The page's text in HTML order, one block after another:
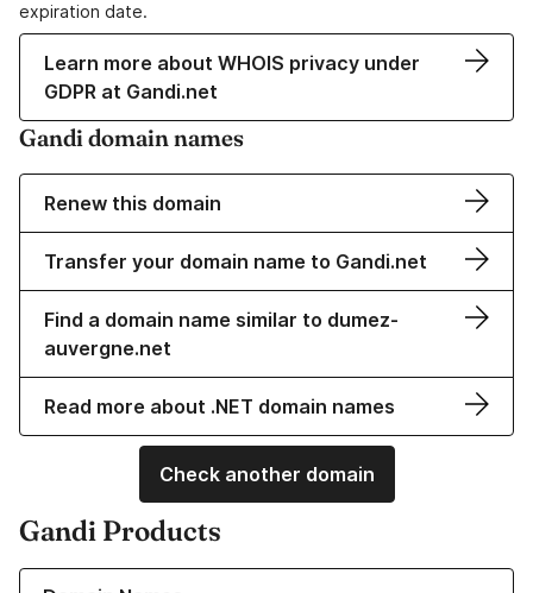
expiration date.
Learn more about WHOIS privacy under
GDPR at Gandi.net
Gandi domain names
Renew this domain
Transfer your domain name to Gandi.net
Find a domain name similar to dumez-
auvergne.net
Read more about .NET domain names
Check another domain
Gandi Products
Learn more about our Domain Names